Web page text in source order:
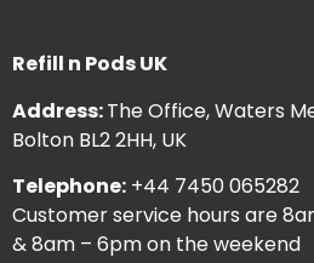
Refill n Pods UK
Address:The Office, Waters
Bolton BL2 2HH, UK
Telephone: +44 7450 065282
Customer service hours are
& 8am – 6pm on the weekend